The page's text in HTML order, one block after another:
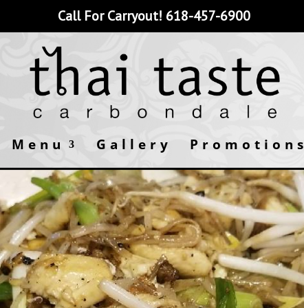
Call For Carryout! 618-457-6900
Menu Gallery Promotions